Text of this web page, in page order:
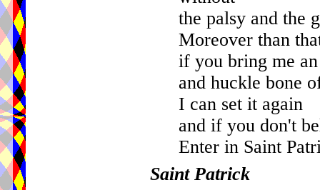
the palsy and the
Moreover than
if you bring me
and huckle bone
I can set it again
and if you don't
Enter in Saint
Saint Patrick